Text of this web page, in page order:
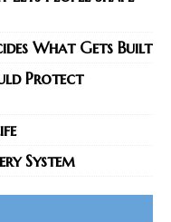
What Gets Built
Protect
System